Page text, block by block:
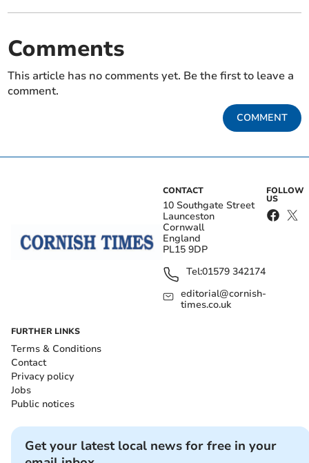
Comments
This article has no comments yet. Be the first to leave a
comment.
COMMENT
CONTACT
10 Southgate Street
Launceston
Cornwall
England
PL15 9DP
Tel:01579 342174
editorial@cornish-
times.co.uk
FOLLOW
US
FURTHER LINKS
Terms & Conditions
Contact
Privacy policy
Jobs
Public notices
Get your latest local news for free in your